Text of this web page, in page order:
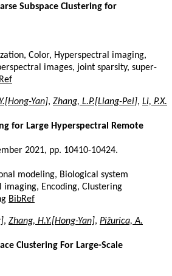
Subspace Clustering for
Color, Hyperspectral imaging,
images, joint sparsity, super-
Yan], Zhang, L.P.[Liang-Pei], Li, P.X.
for Large Hyperspectral Remote
2021, pp. 10410-10424.
modeling, Biological system
Encoding, Clustering
BibRef
, Zhang, H.Y.[Hong-Yan], Pižurica, A.
Clustering For Large-Scale